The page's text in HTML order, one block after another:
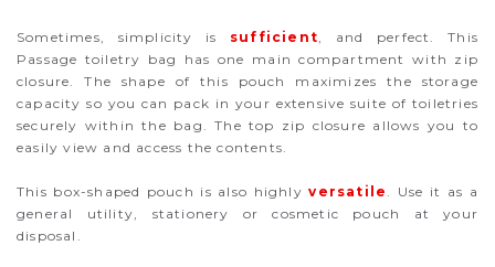
Sometimes, simplicity is sufficient, and perfect. This
Passage toiletry bag has one main compartment with zip
closure. The shape of this pouch maximizes the storage
capacity so you can pack in your extensive suite of toiletries
securely within the bag. The top zip closure allows you to
easily view and access the contents.
This box-shaped pouch is also highlyversatile. Use it as a
general utility, stationery or cosmetic pouch at your
disposal.